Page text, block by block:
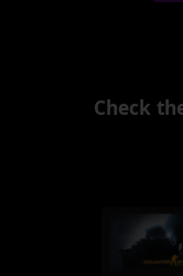
Check